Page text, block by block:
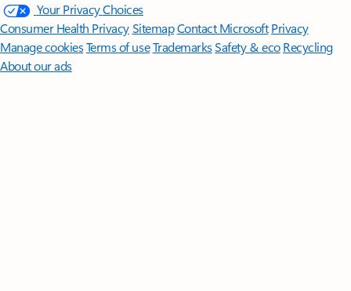
Your Privacy Choices
Consumer Health PrivacySitemapContact Microsoft Privacy
Manage cookiesTerms of useTrademarksSafety & eco Recycling
About our ads